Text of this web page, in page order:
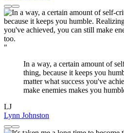
"
In a way, a certain amount of
thing, because it keeps you
matter what success you've
make enemies makes you
LJ
Lynn Johnston